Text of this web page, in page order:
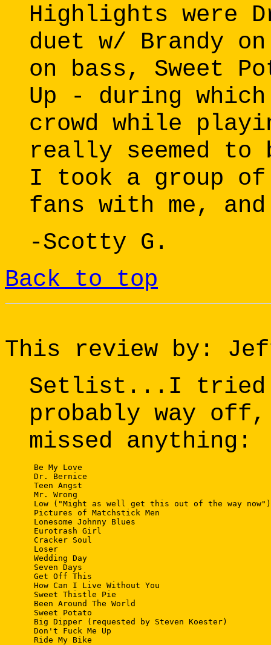
Highlights were
duet w/ Brandy
on bass, Sweet
Up - during
crowd while
really seemed to
I took a group
fans with me,
-Scotty G.
Back to top
This review by:
Setlist...I tried
probably way
missed anything:
Be My Love
Dr. Bernice
Teen Angst
Mr. Wrong
Low ("Might as well get this out of the way
Pictures of Matchstick Men
Lonesome Johnny Blues
Eurotrash Girl
Cracker Soul
Loser
Wedding Day
Seven Days
Get Off This
How Can I Live Without You
Sweet Thistle Pie
Been Around The World
Sweet Potato
Big Dipper (requested by Steven Koester)
Don't Fuck Me Up
Ride My Bike